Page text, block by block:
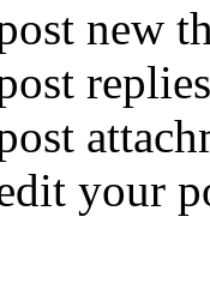
new
replies
your